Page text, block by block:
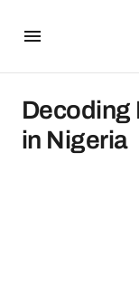
Decoding
in Nigeria